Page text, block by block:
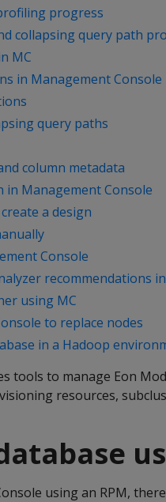
progress
collapsing query path
MC
in Management Console
query paths
column metadata
in Management Console
a design
Console
recommendations
using MC
to replace nodes
in a Hadoop
tools to manage Eon
resources,
using an RPM,